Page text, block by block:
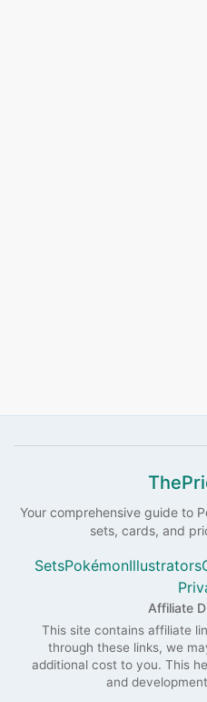
Your comprehensive guide to
sets, cards, and
SetsPokémonIllustrators
Affiliate
This site contains affiliate
through these links, we
additional cost to you. This
and